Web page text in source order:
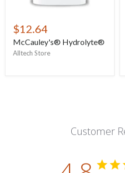
$12.64
McCauley's® Hydrolyte®
Alltech Store
Customer